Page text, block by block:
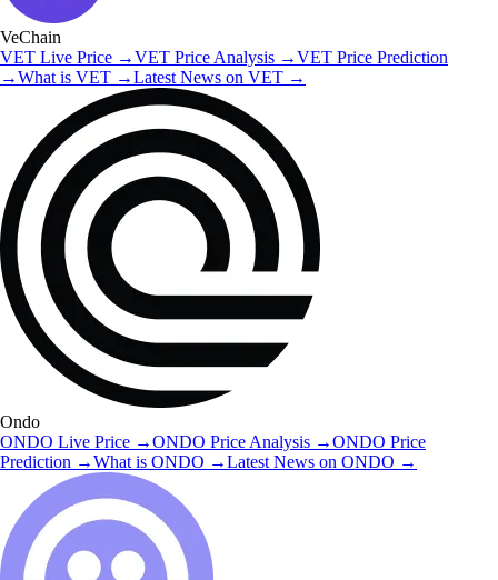
VeChain
VET Live Price →VET Price Analysis →VET Price Prediction
→What is VET →Latest News on VET →
Ondo
ONDO Live Price →ONDO Price Analysis →ONDO Price
Prediction →What is ONDO →Latest News on ONDO →